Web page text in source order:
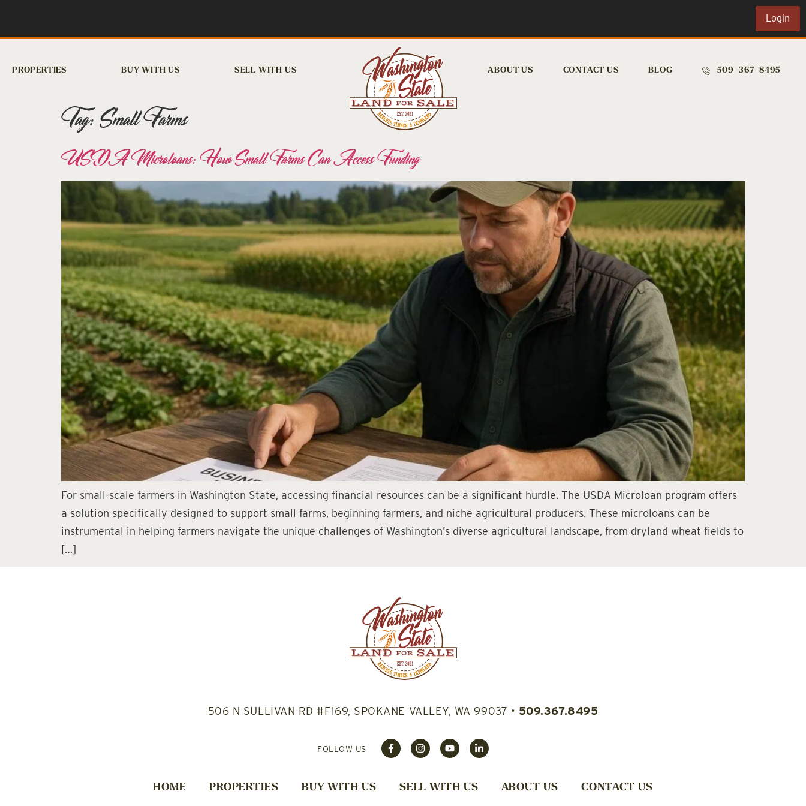
Login
PROPERTIES BUY WITH US SELL WITH US ABOUT US CONTACT US BLOG 509-367-8495
Tag:Small Farms
USDA Microloans: How Small Farms Can Access Funding
For small-scale farmers in Washington State, accessing financial resources can be a significant hurdle. The USDA Microloan program offers
a solution specifically designed to support small farms, beginning farmers, and niche agricultural producers. These microloans can be
instrumental in helping farmers navigate the unique challenges of Washington’s diverse agricultural landscape, from dryland wheat fields to
[…]
506 N SULLIVAN RD #F169, SPOKANE VALLEY, WA 99037 • 509.367.8495
FOLLOW US
HOME PROPERTIES BUY WITH US SELL WITH US ABOUT US CONTACT US